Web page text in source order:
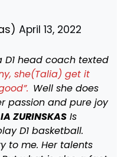
April 13, 2022
D1 head coach texted
she(Talia) get it
Well she does
passion and pure joy
ZURINSKASIs
D1 basketball.
to me. Her talents